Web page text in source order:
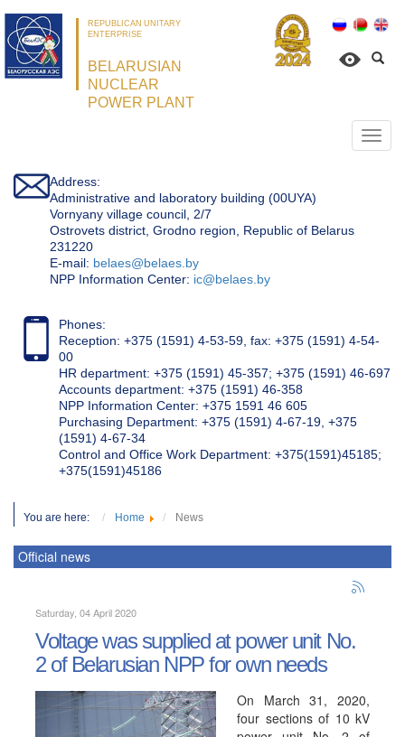
REPUBLICAN UNITARY
ENTERPRISE
BELARUSIAN
NUCLEAR
POWER PLANT
Address:
Administrative and laboratory building (00UYA)
Vornyany village council, 2/7
Ostrovets district, Grodno region, Republic of Belarus
231220
Е-mail: belaes@belaes.by
NPP Information Center: ic@belaes.by
Phones:
Reception: +375 (1591) 4-53-59, fax: +375 (1591) 4-54-
00
HR department: +375 (1591) 45-357; +375 (1591) 46-697
Accounts department: +375 (1591) 46-358
NPP Information Center: +375 1591 46 605
Purchasing Department: +375 (1591) 4-67-19, +375
(1591) 4-67-34
Control and Office Work Department: +375(1591)45185;
+375(1591)45186
You are here: Home News
Official news
Saturday, 04 April 2020
Voltage was supplied at power unit No.
2 of Belarusian NPP for own needs
On March 31, 2020,
four sections of 10 kV